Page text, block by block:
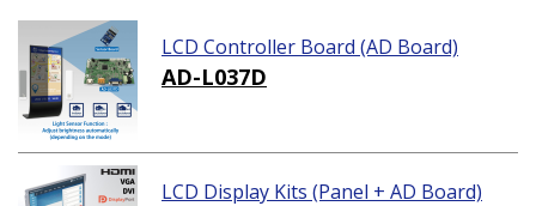
LCD Controller Board (AD Board)
AD-L037D
LCD Display Kits (Panel + AD Board)